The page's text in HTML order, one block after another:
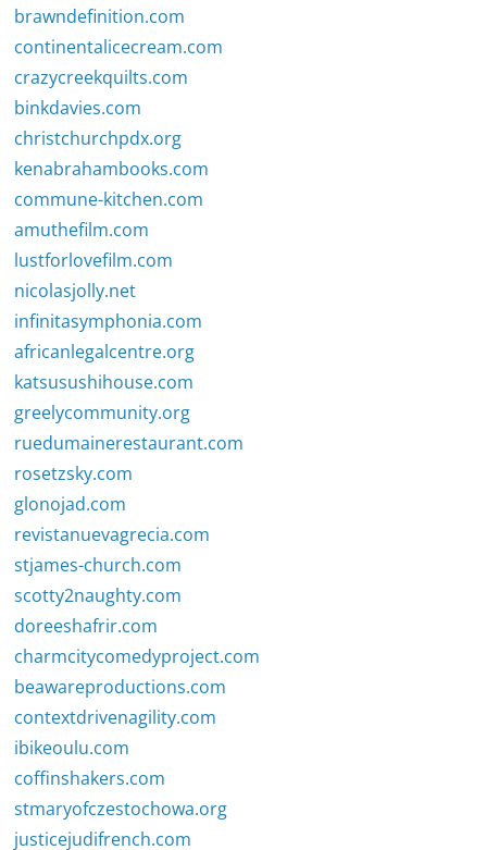
brawndefinition.com
continentalicecream.com
crazycreekquilts.com
binkdavies.com
christchurchpdx.org
kenabrahambooks.com
commune-kitchen.com
amuthefilm.com
lustforlovefilm.com
nicolasjolly.net
infinitasymphonia.com
africanlegalcentre.org
katsusushihouse.com
greelycommunity.org
ruedumainerestaurant.com
rosetzsky.com
glonojad.com
revistanuevagrecia.com
stjames-church.com
scotty2naughty.com
doreeshafrir.com
charmcitycomedyproject.com
beawareproductions.com
contextdrivenagility.com
ibikeoulu.com
coffinshakers.com
stmaryofczestochowa.org
justicejudifrench.com